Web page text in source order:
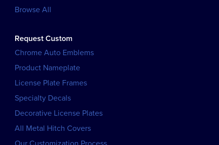
Browse All
Request Custom
Chrome Auto Emblems
Product Nameplate
License Plate Frames
Specialty Decals
Decorative License Plates
All Metal Hitch Covers